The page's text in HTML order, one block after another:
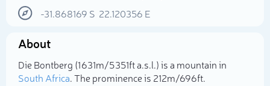
-31.868169 S 22.120356 E
About
Die Bontberg (1 631m/5 351ft a.s.l.) is a mountain in
South Africa. The prominence is 212m/696ft.
Select photo